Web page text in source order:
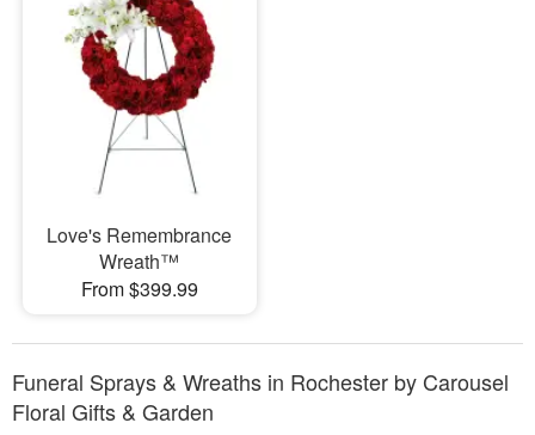
Love's Remembrance
Wreath™
From $399.99
Funeral Sprays & Wreaths in Rochester by Carousel
Floral Gifts & Garden